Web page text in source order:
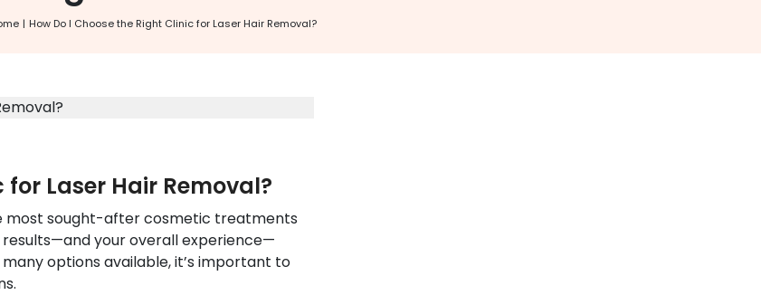
How Do I Choose the Right Clinic for Laser Hair Removal?
for Laser Hair Removal?
most sought-after cosmetic treatments
your overall experience—
options available, it’s important to